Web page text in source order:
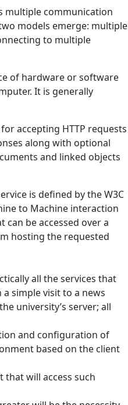
multiple communication
models emerge: multiple
to multiple
of hardware or software
It is generally
accepting HTTP requests
along with optional
and linked objects
is defined by the W3C
to Machine interaction
can be accessed over a
hosting the requested
all the services that
simple visit to a news
university’s server; all
and configuration of
based on the client
that will access such